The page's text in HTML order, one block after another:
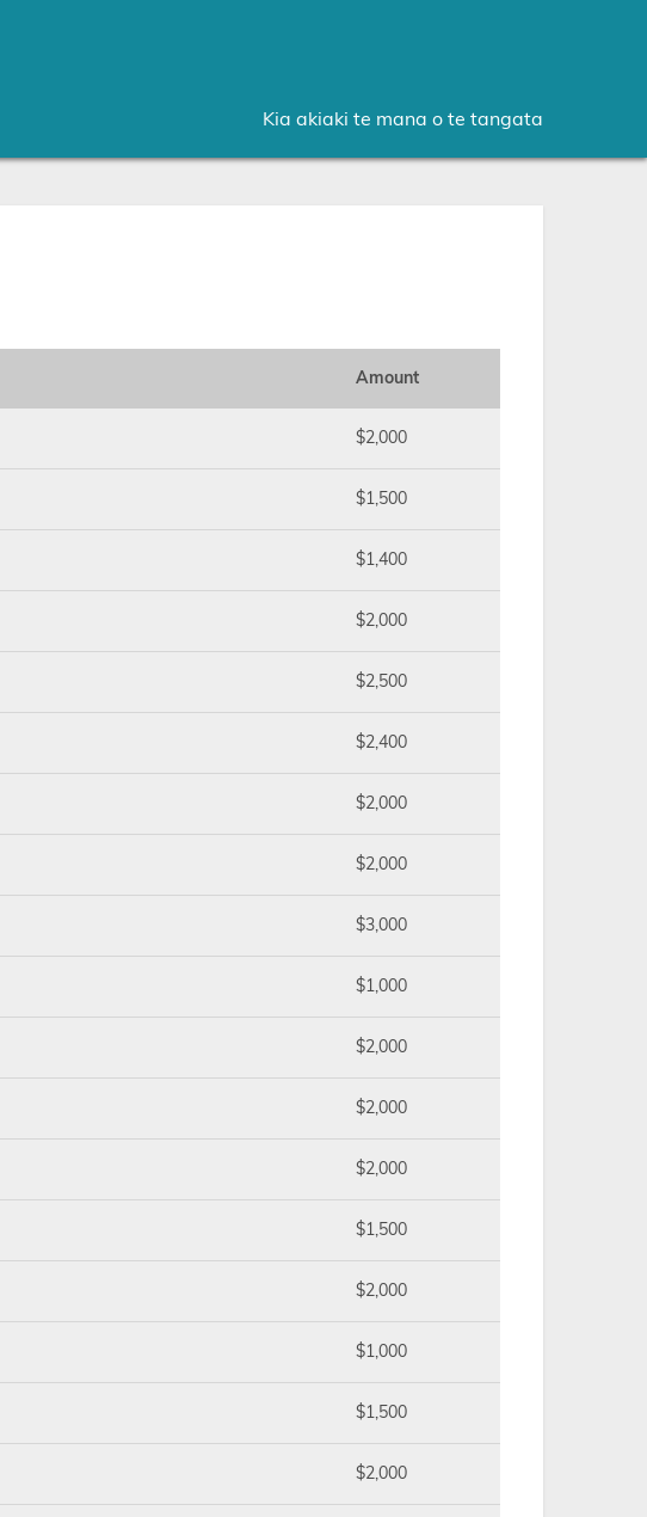
Kia akiaki te mana o te tangata
Amount
$2,000
$1,500
$1,400
$2,000
$2,500
$2,400
$2,000
$2,000
$3,000
$1,000
$2,000
$2,000
$2,000
$1,500
$2,000
$1,000
$1,500
$2,000